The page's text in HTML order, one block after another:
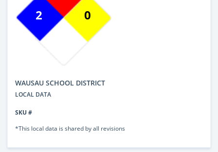
2
0
WAUSAU SCHOOL DISTRICT
LOCAL DATA
SKU #
*This local data is shared by all revisions